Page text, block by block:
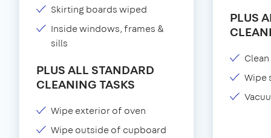
Skirting boards wiped
Inside windows, frames &
sills
PLUS ALL STANDARD
CLEANING TASKS
Wipe exterior of oven
Wipe outside of cupboard
PLUS
Wipe